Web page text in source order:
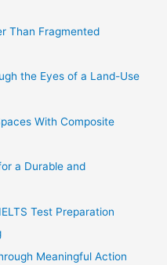
Than Fragmented
the Eyes of a Land-Use
With Composite
a Durable and
Test Preparation
Meaningful Action